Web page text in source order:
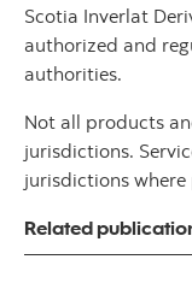
Scotia Inverlat
authorized and
authorities.
Not all products
jurisdictions.
jurisdictions
Related